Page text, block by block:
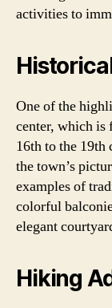
activities to
One of the
center, which
16th to the 19th
the town’s
examples of
colorful
elegant
Hiking